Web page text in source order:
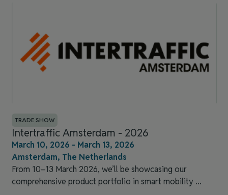
TRADE SHOW
Intertraffic Amsterdam​ - 2026
March 10, 2026 - March 13, 2026
Amsterdam, The Netherlands
From 10–13 March 2026, we’ll be showcasing our
comprehensive product portfolio in smart mobility ...